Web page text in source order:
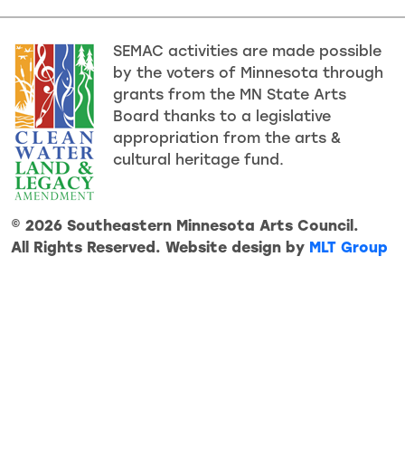
SEMAC activities are made possible
by the voters of Minnesota through
grants from the MN State Arts
Board thanks to a legislative
appropriation from the arts &
cultural heritage fund.
© 2026 Southeastern Minnesota Arts Council.
All Rights Reserved. Website design by MLT Group